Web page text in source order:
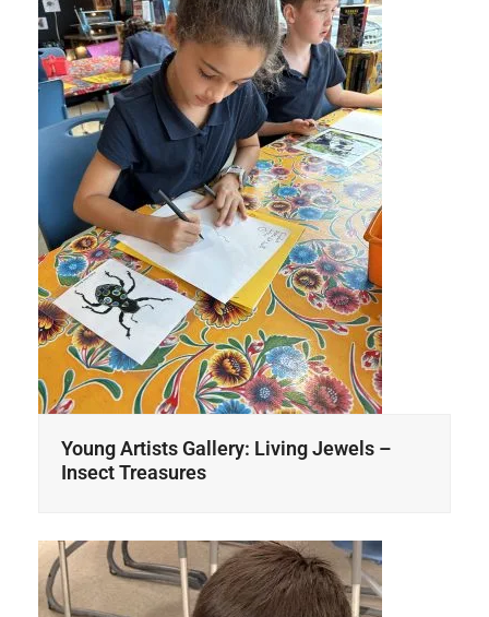
Young Artists Gallery: Living Jewels –
Insect Treasures